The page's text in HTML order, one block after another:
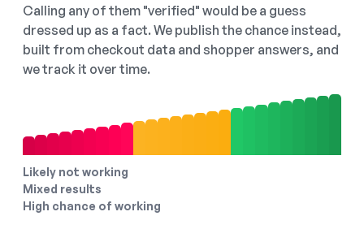
Calling any of them "verified" would be a guess
dressed up as a fact. We publish the chance instead,
built from checkout data and shopper answers, and
we track it over time.
Likely not working
Mixed results
High chance of working